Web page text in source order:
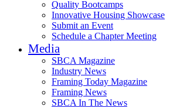
Quality Bootcamps
Innovative Housing Showcase
Submit an Event
Schedule a Chapter Meeting
Media
SBCA Magazine
Industry News
Framing Today Magazine
Framing News
SBCA In The News